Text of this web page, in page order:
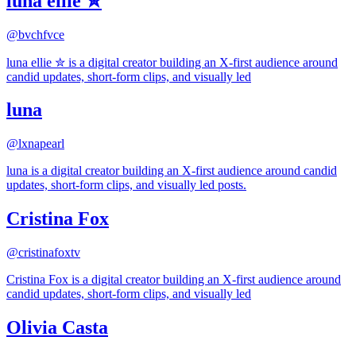
@bvchfvce
luna ellie ✮ is a digital creator building an X-first audience around
candid updates, short-form clips, and visually led
luna
@lxnapearl
luna is a digital creator building an X-first audience around candid
updates, short-form clips, and visually led posts.
Cristina Fox
@cristinafoxtv
Cristina Fox is a digital creator building an X-first audience around
candid updates, short-form clips, and visually led
Olivia Casta